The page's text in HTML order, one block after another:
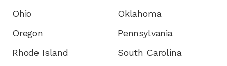
Ohio
Oklahoma
Oregon
Pennsylvania
Rhode Island
South Carolina